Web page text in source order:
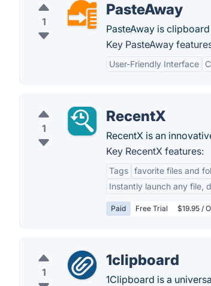
1
PasteAway
PasteAway is
Key PasteAway
User-Friendly Interface
1
RecentX
RecentX is an
Key RecentX features:
Tags favorite files and
Instantly launch any file,
Paid Free Trial $19.95 /
1
1clipboard
1Clipboard is a